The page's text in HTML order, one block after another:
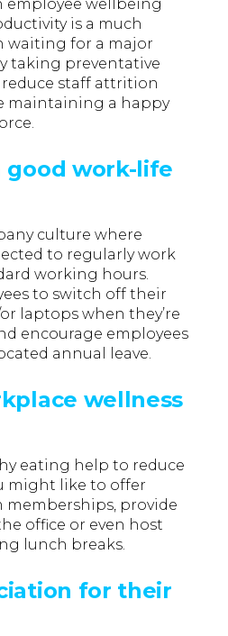
employee wellbeing
is a much
waiting for a major
taking preventative
staff attrition
maintaining a happy
good work-life
culture where
to regularly work
working hours.
to switch off their
laptops when they’re
encourage employees
annual leave.
wellness
eating help to reduce
might like to offer
memberships, provide
office or even host
lunch breaks.
for their